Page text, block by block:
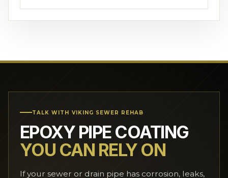
TALK WITH VIKING SEWER REHAB
EPOXY PIPE COATING
YOU CAN RELY ON
If your sewer or drain pipe has corrosion, leaks,